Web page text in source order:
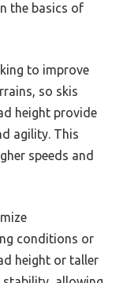
the basics of
to improve
so skis
height provide
agility. This
speeds and
conditions or
height or taller